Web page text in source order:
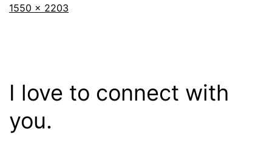
Full
1550 × 2203
I love to connect with
you.